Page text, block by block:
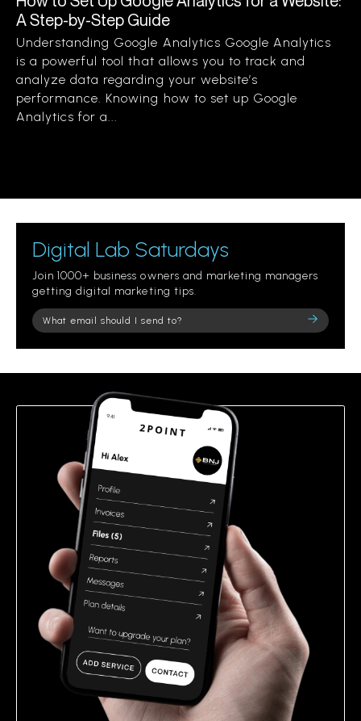
A Step-by-Step Guide
Understanding Google Analytics Google Analytics
is a powerful tool that allows you to track and
analyze data regarding your website’s
performance. Knowing how to set up Google
Analytics for a...
Digital Lab Saturdays
Join 1000+ business owners and marketing managers
getting digital marketing tips.
Please
leave
field